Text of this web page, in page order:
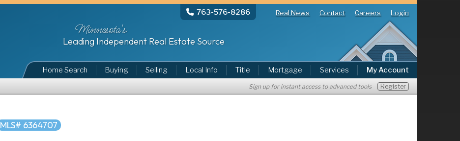
763-576-8286 Real News Contact Careers Login
Minnesota's
Leading Independent Real Estate Source
Home Search Buying Selling Local Info Title Mortgage Services My Account
Sign up for instant access to advanced tools Register
MLS# 6364707